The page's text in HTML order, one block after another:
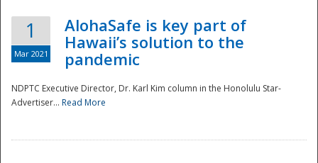
1
Mar 2021
AlohaSafe is key part of
Hawaii’s solution to the
pandemic
NDPTC Executive Director, Dr. Karl Kim column in the Honolulu Star-
Advertiser... Read More